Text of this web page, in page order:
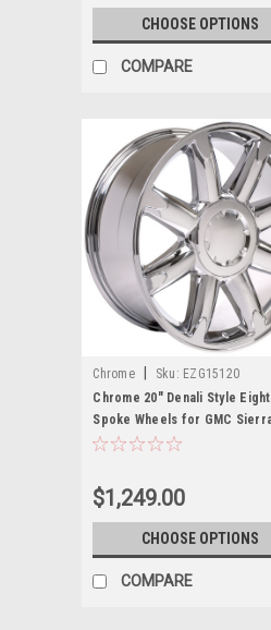
CHOOSE OPTIONS
COMPARE
Chrome Sku: EZG15120
Chrome 20" Denali Style Eight
Spoke Wheels for GMC
Yukon, Denali - New Set of 4
$1,249.00
CHOOSE OPTIONS
COMPARE